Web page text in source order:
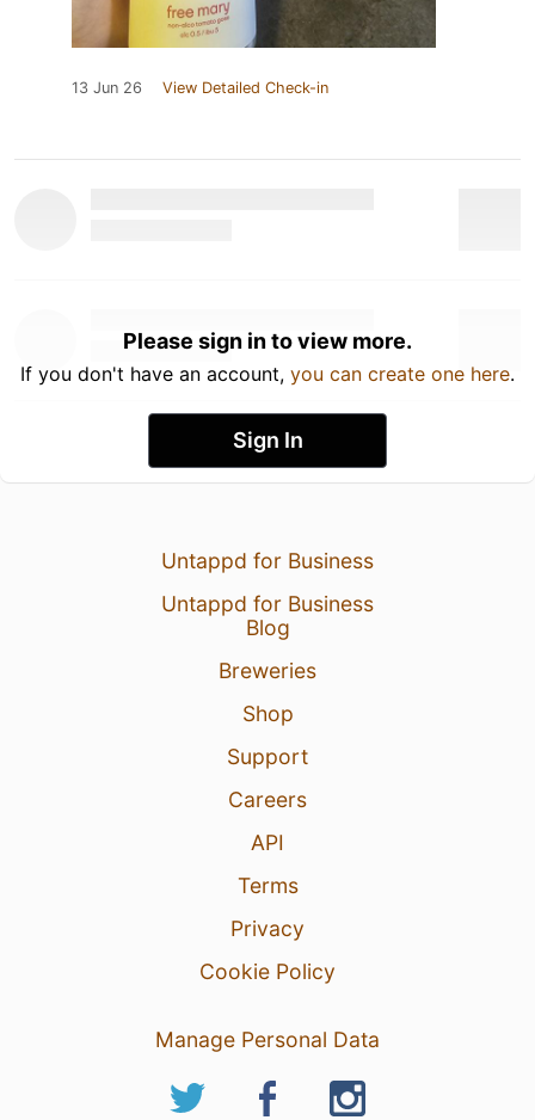
13 Jun 26 View Detailed Check-in
Please sign in to view more.
If you don't have an account, you can create one here.
Sign In
Untappd for Business
Untappd for Business
Blog
Breweries
Shop
Support
Careers
API
Terms
Privacy
Cookie Policy
Manage Personal Data